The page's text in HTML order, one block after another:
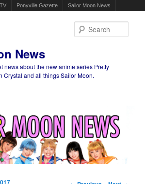
Ponyville Gazette Sailor Moon News
News
news about the new anime series Pretty
Crystal and all things Sailor Moon.